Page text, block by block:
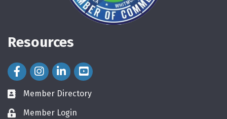
Resources
Facebook Icon
Instagram Icon
LinkedIn Icon
directory
Member Directory
loginMember Login